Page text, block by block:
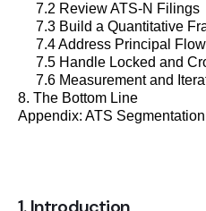
7.2 Review ATS-N Filings
7.3 Build a Quantitative
7.4 Address Principal Flow
7.5 Handle Locked and
7.6 Measurement and
8. The Bottom Line
Appendix: ATS